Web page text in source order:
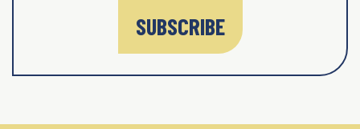
SUBSCRIBE